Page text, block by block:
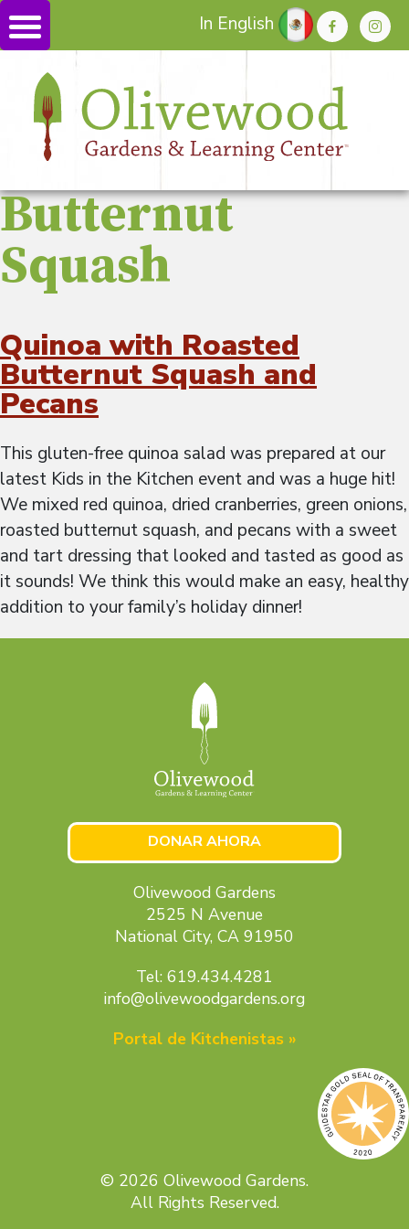
In English
Butternut
Squash
Quinoa with Roasted
Butternut Squash and
Pecans
This gluten-free quinoa salad was prepared at our
latest Kids in the Kitchen event and was a huge hit!
We mixed red quinoa, dried cranberries, green onions,
roasted butternut squash, and pecans with a sweet
and tart dressing that looked and tasted as good as
it sounds! We think this would make an easy, healthy
addition to your family’s holiday dinner!
DONAR AHORA
Olivewood Gardens
2525 N Avenue
National City, CA 91950
Tel: 619.434.4281
info@olivewoodgardens.org
Portal de Kitchenistas »
© 2026 Olivewood Gardens.
All Rights Reserved.